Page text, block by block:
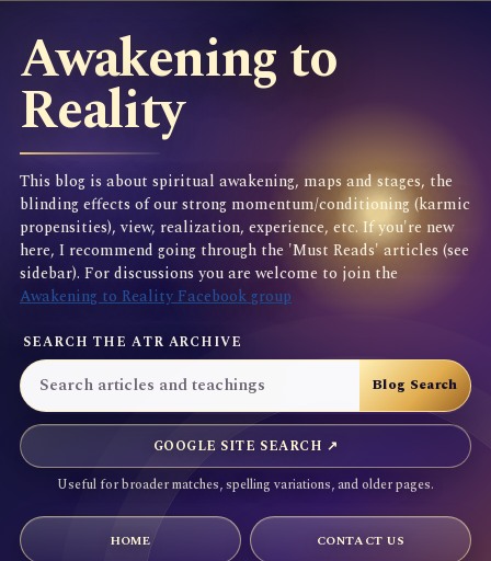
Awakening to
Reality
This blog is about spiritual awakening, maps and stages, the
blinding effects of our strong momentum/conditioning (karmic
propensities), view, realization, experience, etc. If you're new
here, I recommend going through the 'Must Reads' articles (see
sidebar). For discussions you are welcome to join the
Awakening to Reality Facebook group
SEARCH THE ATR ARCHIVE
GOOGLE SITE SEARCH ↗
Useful for broader matches, spelling variations, and older pages.
HOME CONTACT US